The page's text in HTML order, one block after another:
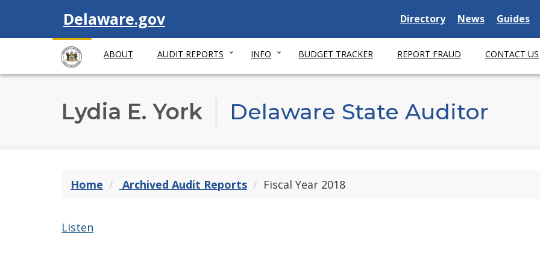
Visit
Delaware.gov Delaware State
Directory Delaware State
News Guides
ABOUT AUDIT REPORTS INFO BUDGET TRACKER REPORT FRAUD CONTACT US
Lydia E. York Delaware State Auditor
Home Archived Audit Reports Fiscal Year 2018
Listen